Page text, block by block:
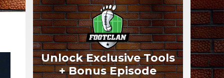
Unlock Exclusive Tools
+ Bonus Episode